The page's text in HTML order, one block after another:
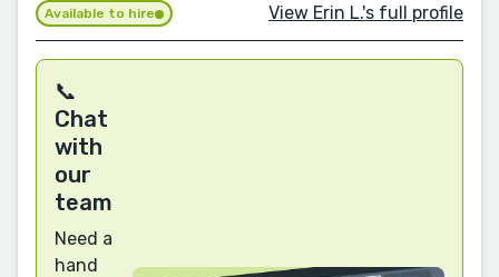
Available to hire View Erin L.'s full profile
📞
Chat
with
our
team
Need a
hand